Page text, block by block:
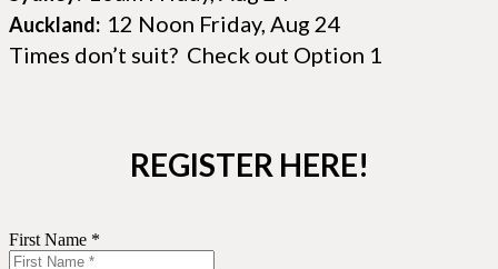
Auckland: 12 Noon Friday, Aug 24
Times don’t suit? Check out Option 1
REGISTER HERE!
First Name *